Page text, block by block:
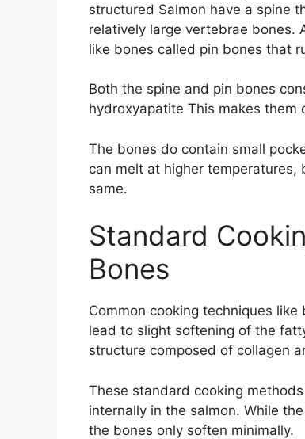
structured Salmon have a spine
relatively large vertebrae bones.
like bones called pin bones that
Both the spine and pin bones
hydroxyapatite This makes
The bones do contain small
can melt at higher
same.
Standard
Bones
Common cooking techniques
lead to slight softening of the
structure composed of collagen
These standard cooking
internally in the salmon. While
the bones only soften minimally.